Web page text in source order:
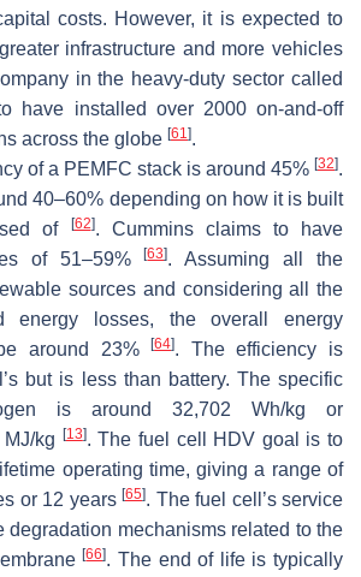
costs. However, it is expected to
infrastructure and more vehicles
in the heavy-duty sector called
have installed over 2000 on-and-off
across the globe [61 ].
of a PEMFC stack is around 45% [32].
40–60% depending on how it is built
of
[62]. Cummins claims to have
of 51–59%[63]. Assuming all the
sources and considering all the
energy losses, the overall energy
around 23%[64]. The efficiency is
but is less than battery. The specific
is around 32,702 Wh/kg or
kg [13]. The fuel cell HDV goal is to
operating time, giving a range of
or 12 years [65]. The fuel cell’s service
degradation mechanisms related to the
[66]. The end of life is typically